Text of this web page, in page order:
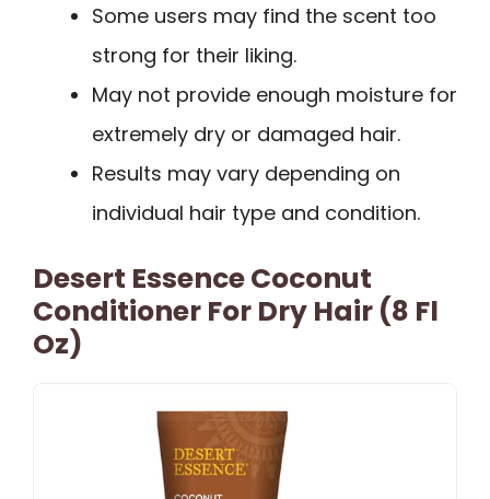
Some users may find the scent too
strong for their liking.
May not provide enough moisture for
extremely dry or damaged hair.
Results may vary depending on
individual hair type and condition.
Desert Essence Coconut
Conditioner For Dry Hair (8 Fl
Oz)